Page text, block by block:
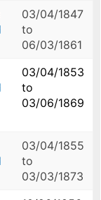
03/04/1847
to
06/03/1861
03/04/1853
to
03/06/1869
03/04/1855
to
03/03/1873